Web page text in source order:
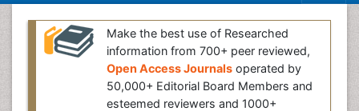
Make the best use of Researched
information from 700+ peer reviewed,
Open Access Journals operated by
50,000+ Editorial Board Members and
esteemed reviewers and 1000+